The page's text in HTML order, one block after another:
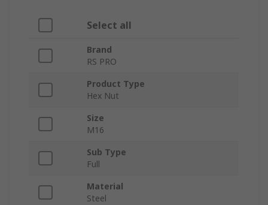
Select all
Brand
RS PRO
Product Type
Hex Nut
Size
M16
Sub Type
Full
Material
Steel